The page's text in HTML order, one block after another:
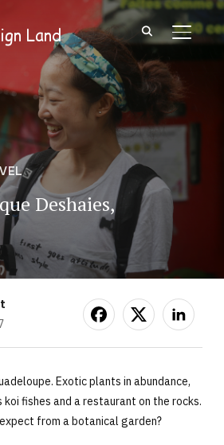
Land
Deshaies,
Exotic plants in abundance,
koi fishes and a restaurant on the rocks.
from a botanical garden?